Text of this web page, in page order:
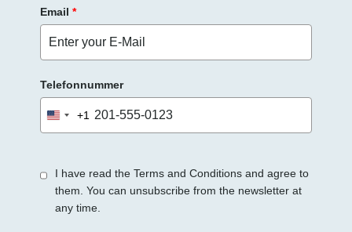
Email *
Telefonnummer
United
States
+1
I have read the Terms and Conditions and agree to
them. You can unsubscribe from the newsletter at
any time.